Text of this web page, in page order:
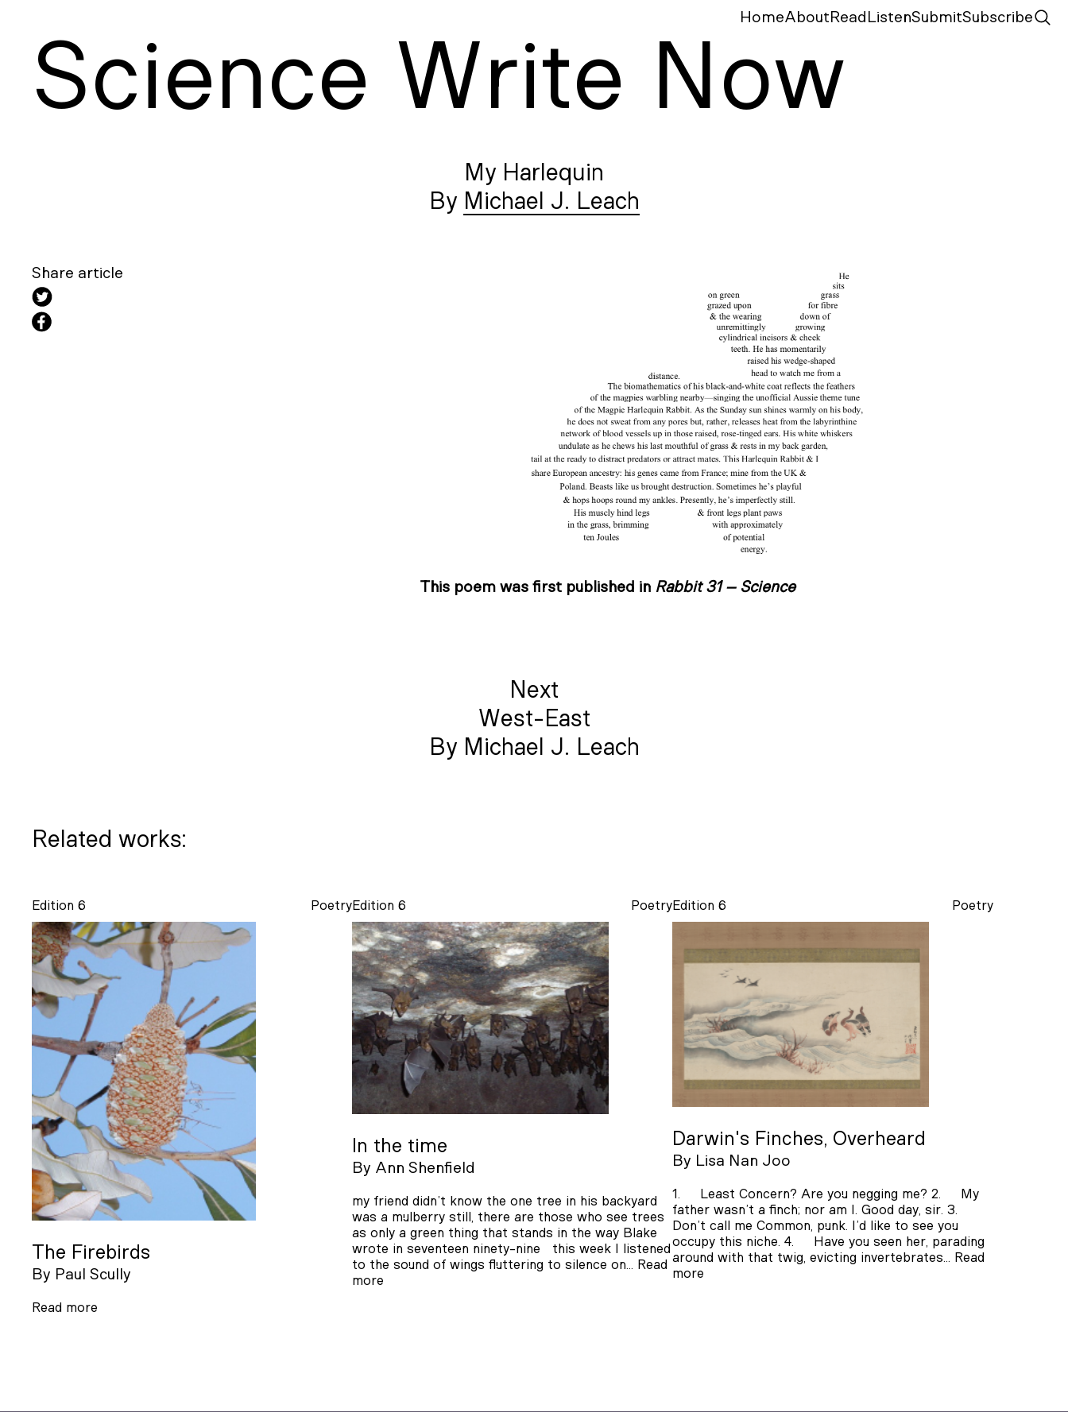
Science Write N ow
HomeAbout Read ListenSubmitSubscribe
My Harlequin
Michael J. Leach
Share article
This poem was first published in Rabbit 31 – Science
Next
West-East
By Michael J. Leach
Related works:
Poetry
Edition 6
The Firebirds
By Paul Scully
Read more
Poetry
Edition 6
In the time
By Ann Shenfield
my friend didn’t know the one tree in his backyard
was a mulberry still, there are those who see trees
as only a green thing that stands in the way Blake
wrote in seventeen ninety-nine this week I listened
to the sound of wings fluttering to silence on… Read
more
Poetry
Edition 6
Darwin's Finches, Overheard
By Lisa Nan Joo
1. Least Concern? Are you negging me? 2. My
father wasn’t a finch; nor am I. Good day, sir. 3.
Don’t call me Common, punk. I’d like to see you
occupy this niche. 4. Have you seen her, parading
around with that twig, evicting invertebrates… Read
more